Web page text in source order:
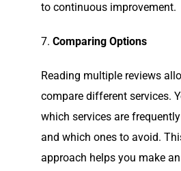
to continuous improvement.
7. Comparing Options
Reading multiple reviews
compare different services.
which services are
and which ones to avoid.
approach helps you make